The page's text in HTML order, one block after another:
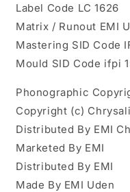
Label Code LC 1626
Matrix / Runout EMI
Mastering SID Code
Mould SID Code ifpi
Phonographic
Copyright (c)
Distributed By EMI
Marketed By EMI
Distributed By EMI
Made By EMI Uden